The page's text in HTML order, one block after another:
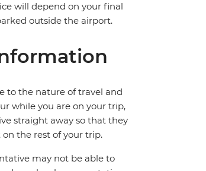
will depend on your final
outside the airport.
to the nature of travel and
while you are on your trip,
straight away so that they
the rest of your trip.
may not be able to